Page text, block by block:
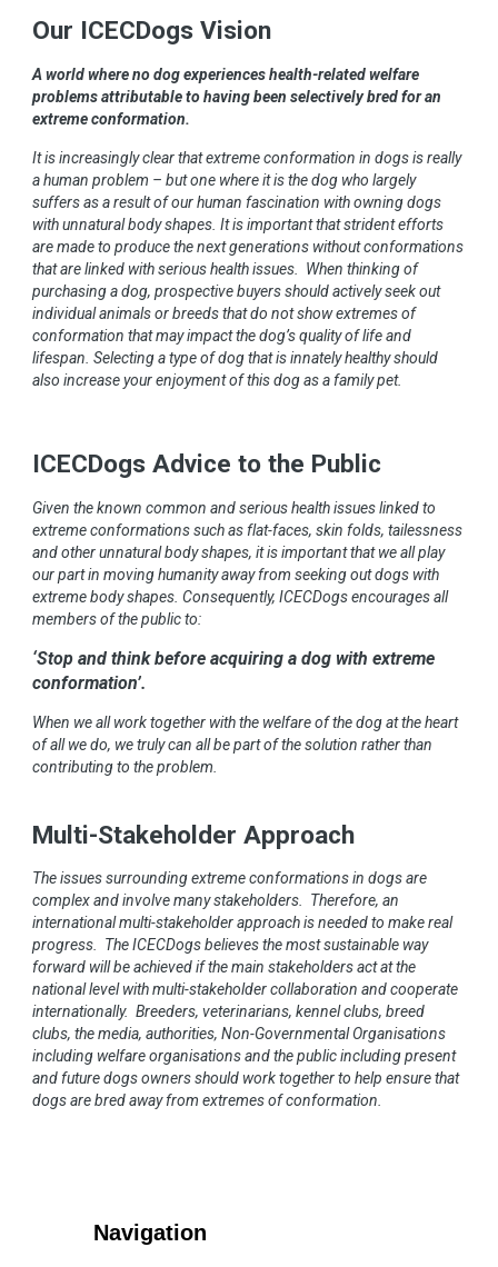
Our ICECDogs Vision
A world where no dog experiences health-related welfare
problems attributable to having been selectively bred for an
extreme conformation.
It is increasingly clear that extreme conformation in dogs is really
a human problem – but one where it is the dog who largely
suffers as a result of our human fascination with owning dogs
with unnatural body shapes. It is important that strident efforts
are made to produce the next generations without conformations
that are linked with serious health issues. When thinking of
purchasing a dog, prospective buyers should actively seek out
individual animals or breeds that do not show extremes of
conformation that may impact the dog’s quality of life and
lifespan. Selecting a type of dog that is innately healthy should
also increase your enjoyment of this dog as a family pet.
ICECDogs Advice to the Public
Given the known common and serious health issues linked to
extreme conformations such as flat-faces, skin folds, tailessness
and other unnatural body shapes, it is important that we all play
our part in moving humanity away from seeking out dogs with
extreme body shapes. Consequently, ICECDogs encourages all
members of the public to:
‘Stop and think before acquiring a dog with extreme
conformation’.
When we all work together with the welfare of the dog at the heart
of all we do, we truly can all be part of the solution rather than
contributing to the problem.
Multi-Stakeholder Approach
The issues surrounding extreme conformations in dogs are
complex and involve many stakeholders. Therefore, an
international multi-stakeholder approach is needed to make real
progress. The ICECDogs believes the most sustainable way
forward will be achieved if the main stakeholders act at the
national level with multi-stakeholder collaboration and cooperate
internationally. Breeders, veterinarians, kennel clubs, breed
clubs, the media, authorities, Non-Governmental Organisations
including welfare organisations and the public including present
and future dogs owners should work together to help ensure that
dogs are bred away from extremes of conformation.
Navigation